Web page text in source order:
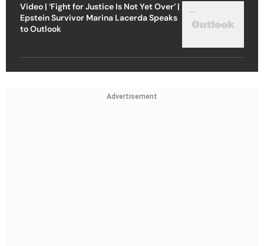
Video | ‘Fight for Justice Is Not Yet Over’ |
Epstein Survivor Marina Lacerda Speaks
to Outlook
Advertisement